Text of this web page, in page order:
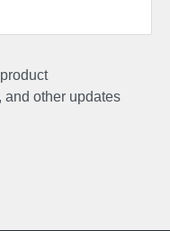
and other updates